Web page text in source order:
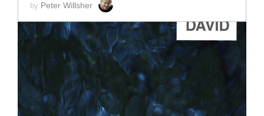
by Peter Willsher
ADD TO CART
SCORE PRICE:$10.00